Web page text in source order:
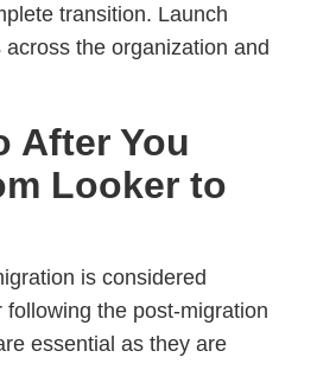
transition. Launch
the organization and
After You
Looker to
is considered
the post-migration
essential as they are